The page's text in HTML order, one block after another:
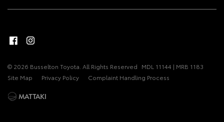
© 2026 Busselton Toyota. All Rights Reserved MDL 11144 | MRB 1183
Site Map
Privacy Policy Complaint Handling Process